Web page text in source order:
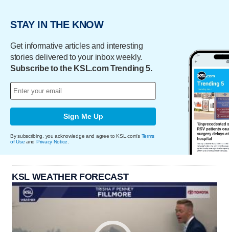
STAY IN THE KNOW
Get informative articles and interesting
stories delivered to your inbox weekly.
Subscribe to the KSL.com Trending 5.
Sign Me Up
By subscribing, you acknowledge and agree to KSL.com's Terms
of Use and Privacy Notice
KSL WEATHER FORECAST